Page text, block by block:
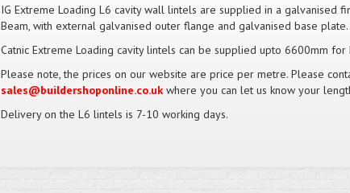
IG Extreme Loading L6 cavity wall lintels are supplied in a galvanised
Beam, with external galvanised outer flange and galvanised base plate..
Catnic Extreme Loading cavity lintels can be supplied upto 6600mm
Please note, the prices on our website are price per metre. Please
sales@buildershoponline.co.ukwhere you can let us know your
Delivery on the L6 lintels is 7-10 working days.